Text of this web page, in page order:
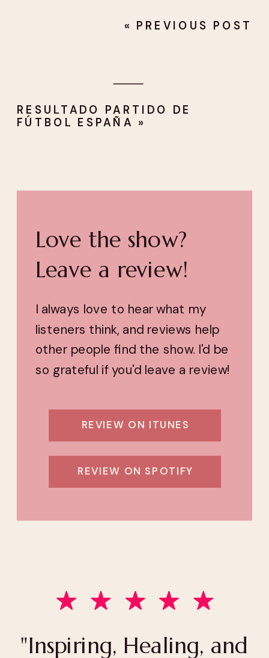
RESULTADO PARTIDO DE
FÚTBOL ESPAÑA »
« PREVIOUS POST
REVIEW ON SPOTIFY
REVIEW ON ITUNES
I always love to hear what my
listeners think, and reviews help
other people find the show. I'd be
so grateful if you'd leave a review!
Love the show?
Leave a review!
"Inspiring, Healing, and